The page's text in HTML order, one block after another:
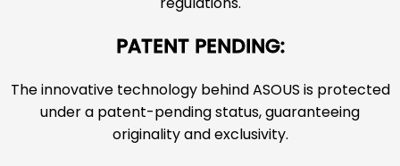
PATENT PENDING:
The innovative technology behind ASOUS is protected
under a patent-pending status, guaranteeing
originality and exclusivity.